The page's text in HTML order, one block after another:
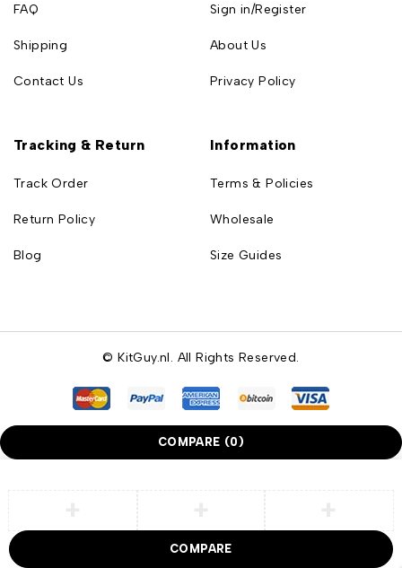
FAQ
Shipping
Contact Us
Sign in/Register
About Us
Privacy Policy
Tracking & Return
Track Order
Return Policy
Blog
Information
Terms & Policies
Wholesale
Size Guides
© KitGuy.nl. All Rights Reserved.
COMPARE (0)
COMPARE